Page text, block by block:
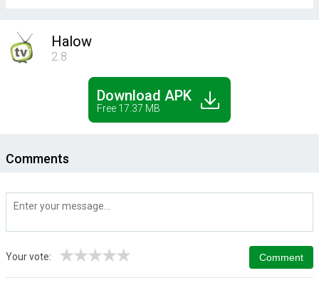
Halow
2.8
Download APK
Free 17.37 MB
Comments
Your vote: ★
★
★
★
★